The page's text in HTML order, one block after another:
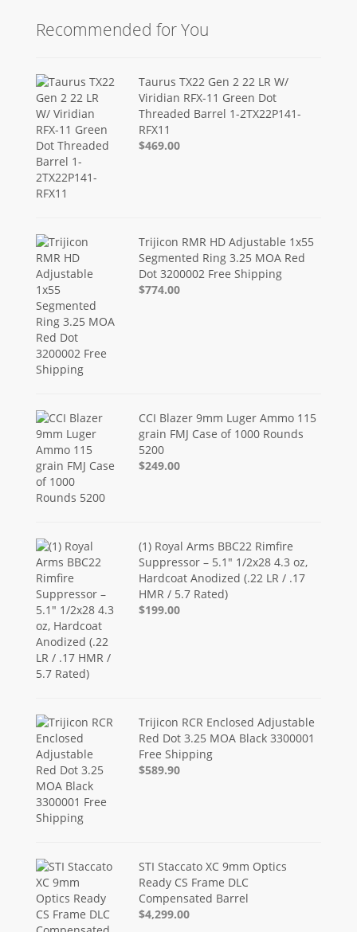
Recommended for You
Taurus TX22 Gen 2 22 LR W/
Viridian RFX-11 Green Dot
Threaded Barrel 1-2TX22P141-
RFX11
$469.00
Trijicon RMR HD Adjustable 1x55
Segmented Ring 3.25 MOA Red
Dot 3200002 Free Shipping
$774.00
CCI Blazer 9mm Luger Ammo 115
grain FMJ Case of 1000 Rounds
5200
$249.00
(1) Royal Arms BBC22 Rimfire
Suppressor – 5.1" 1/2x28 4.3 oz,
Hardcoat Anodized (.22 LR / .17
HMR / 5.7 Rated)
$199.00
Trijicon RCR Enclosed Adjustable
Red Dot 3.25 MOA Black 3300001
Free Shipping
$589.90
STI Staccato XC 9mm Optics
Ready CS Frame DLC
Compensated Barrel
$4,299.00